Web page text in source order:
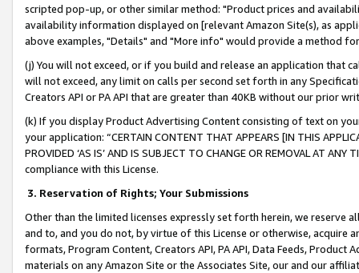
scripted pop-up, or other similar method: "Product prices and
availability information displayed on [relevant Amazon Site(s), as
above examples, "Details" and "More info" would provide a method
(j) You will not exceed, or if you build and release an application that
will not exceed, any limit on calls per second set forth in any
Creators API or PA API that are greater than 40KB without our prior
(k) If you display Product Advertising Content consisting of text on
your application: “CERTAIN CONTENT THAT APPEARS [IN THIS
PROVIDED ‘AS IS’ AND IS SUBJECT TO CHANGE OR REMOVAL AT
compliance with this License.
3. Reservation of Rights; Your Submissions
Other than the limited licenses expressly set forth herein, we
and to, and you do not, by virtue of this License or otherwise, acquire
formats, Program Content, Creators API, PA API, Data Feeds,
materials on any Amazon Site or the Associates Site, our and our